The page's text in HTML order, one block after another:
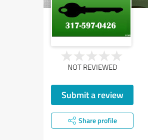
NOT REVIEWED
Submit a review
Share profile